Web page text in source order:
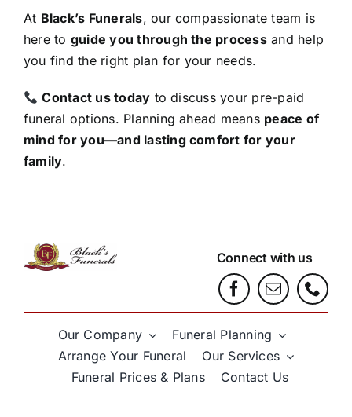
At Black’s Funerals, our compassionate team is
here to guide you through the processand help
you find the right plan for your needs.
Contact us today to discuss your pre-paid
funeral options. Planning ahead means peace of
mind for you—and lasting comfort for your
family.
Connect with us
Our Company
Funeral Planning
Arrange Your Funeral
Our Services
Funeral Prices & Plans
Contact Us